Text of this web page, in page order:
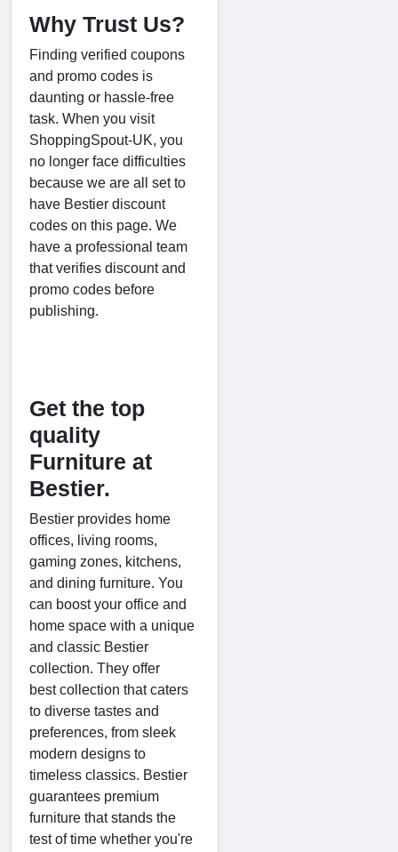
Why Trust Us?
Finding verified coupons
and promo codes is
daunting or hassle-free
task. When you visit
ShoppingSpout-UK, you
no longer face difficulties
because we are all set to
have Bestier discount
codes on this page. We
have a professional team
that verifies discount and
promo codes before
publishing.
Get the top
quality
Furniture at
Bestier.
Bestier provides home
offices, living rooms,
gaming zones, kitchens,
and dining furniture. You
can boost your office and
home space with a unique
and classic Bestier
collection. They offer
best collection that caters
to diverse tastes and
preferences, from sleek
modern designs to
timeless classics. Bestier
guarantees premium
furniture that stands the
test of time whether you're